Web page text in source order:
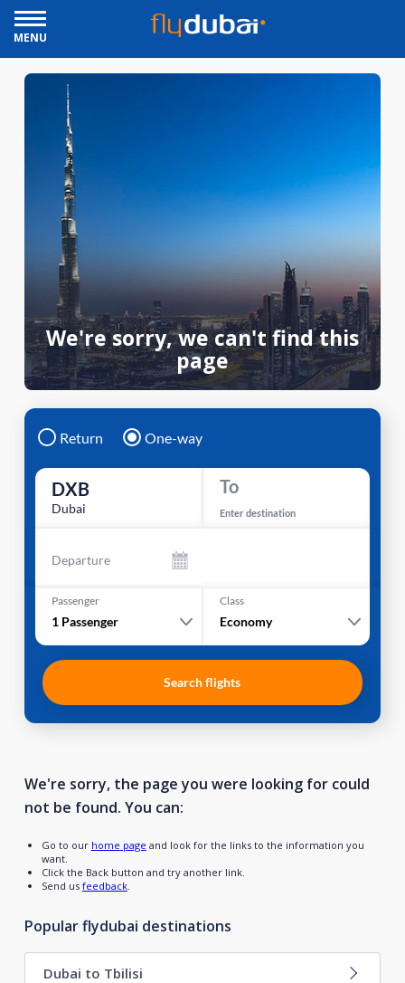
MENU
We're sorry, we can't find this
page
Return One-way
DXB
Dubai
To
Enter destination
Departure
Passenger
1 Passenger
Class
Economy
Search flights
We're sorry, the page you were looking for could
not be found. You can:
Go to our home page and look for the links to the information you
want.
Click the Back button and try another link.
Send us feedback.
Popular flydubai destinations
Dubai to Tbilisi